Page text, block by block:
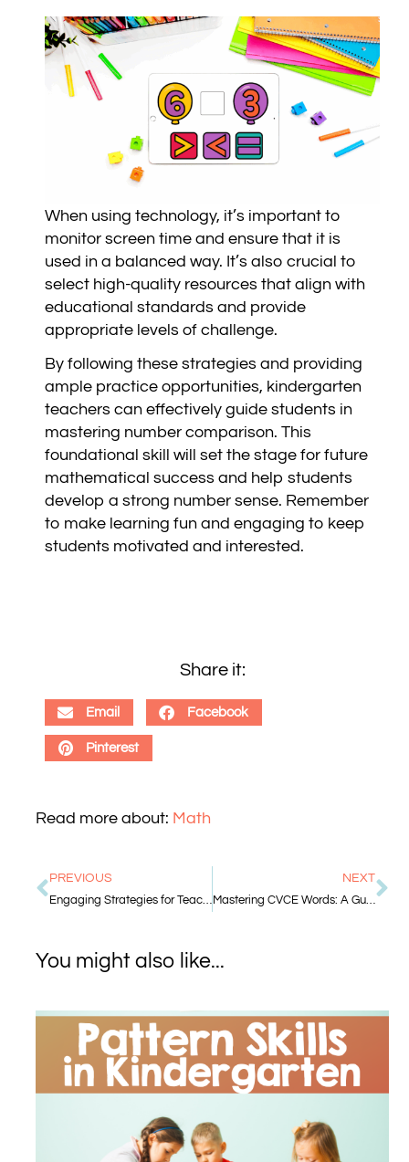
When using technology, it’s important to
monitor screen time and ensure that it is
used in a balanced way. It’s also crucial to
select high-quality resources that align with
educational standards and provide
appropriate levels of challenge.
By following these strategies and providing
ample practice opportunities, kindergarten
teachers can effectively guide students in
mastering number comparison. This
foundational skill will set the stage for future
mathematical success and help students
develop a strong number sense. Remember
to make learning fun and engaging to keep
students motivated and interested.
Share it:
Email Facebook
Pinterest
Read more about: Math
PREVIOUS
Engaging Strategies for Teaching Number Recognition in Kindergarten
NEXT
Mastering CVCE Words: A Guide for Kindergarten Teachers
You might also like...